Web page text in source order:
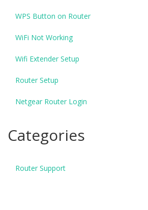
WPS Button on Router
WiFi Not Working
Wifi Extender Setup
Router Setup
Netgear Router Login
Categories
Router Support